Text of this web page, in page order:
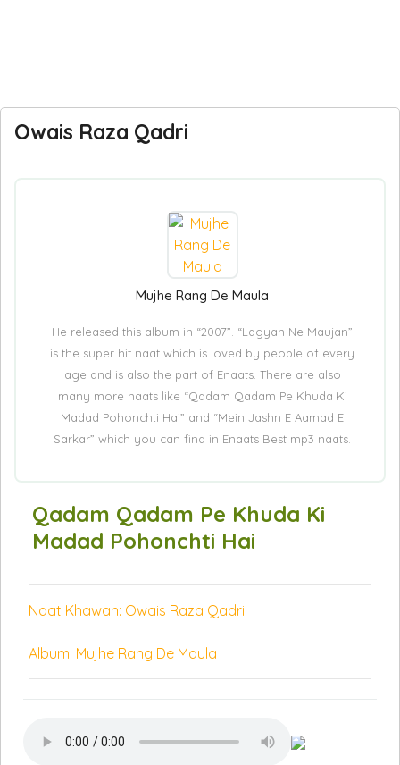
Owais Raza Qadri
Mujhe Rang De Maula
He released this album in “2007”. “Lagyan Ne Maujan”
is the super hit naat which is loved by people of every
age and is also the part of Enaats. There are also
many more naats like “Qadam Qadam Pe Khuda Ki
Madad Pohonchti Hai” and “Mein Jashn E Aamad E
Sarkar” which you can find in Enaats Best mp3 naats.
Qadam Qadam Pe Khuda Ki
Madad Pohonchti Hai
Naat Khawan: Owais Raza Qadri
Album: Mujhe Rang De Maula